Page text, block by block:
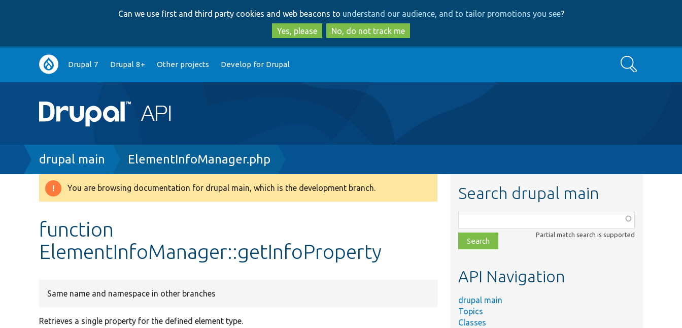
to
main
content
to
search
Can we use first and third party cookies and web beacons to understand our audience, and to tailor promotions you see?
Yes, please
No, do not track me
Main
navigation
Drupal 7 Drupal 8+ Other projects Develop for Drupal Search
Breadcrumb
drupal main ElementInfoManager.php
Warning
You are browsing documentation for drupal main, which is the development branch.
function
ElementInfoManager::getInfoProperty
Same name and namespace in other branches
Retrieves a single property for the defined element type.
Search drupal main
class,
file,
topic,
Partial match search is supported
API Navigation
drupal main
Topics
Classes